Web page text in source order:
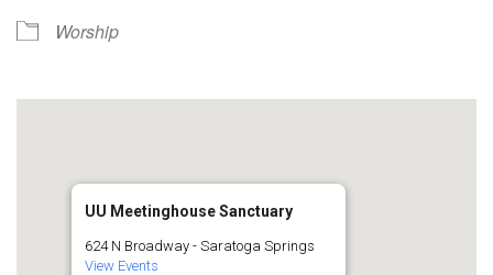
Worship
UU Meetinghouse Sanctuary
624 N Broadway - Saratoga Springs
View Events